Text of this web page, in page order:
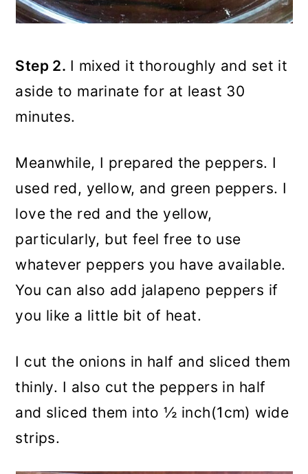
Step 2. I mixed it thoroughly and set it
aside to marinate for at least 30
minutes.
Meanwhile, I prepared the peppers. I
used red, yellow, and green peppers. I
love the red and the yellow,
particularly, but feel free to use
whatever peppers you have available.
You can also add jalapeno peppers if
you like a little bit of heat.
I cut the onions in half and sliced them
thinly. I also cut the peppers in half
and sliced them into ½ inch(1cm) wide
strips.